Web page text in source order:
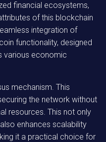
N
financial ecosystems,
of this blockchain
integration of
functionality, designed
various economic
mechanism. This
the network without
resources. This not only
enhances scalability
it a practical choice for